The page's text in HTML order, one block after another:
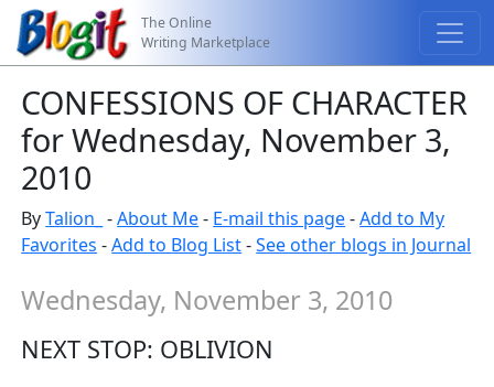
The Online
Writing Marketplace
CONFESSIONS OF CHARACTER
for Wednesday, November 3,
2010
ByTalion_ -About Me- E-mail this page-Add to My
Favorites -Add to Blog List-See other blogs in Journal
Wednesday, November 3, 2010
NEXT STOP: OBLIVION